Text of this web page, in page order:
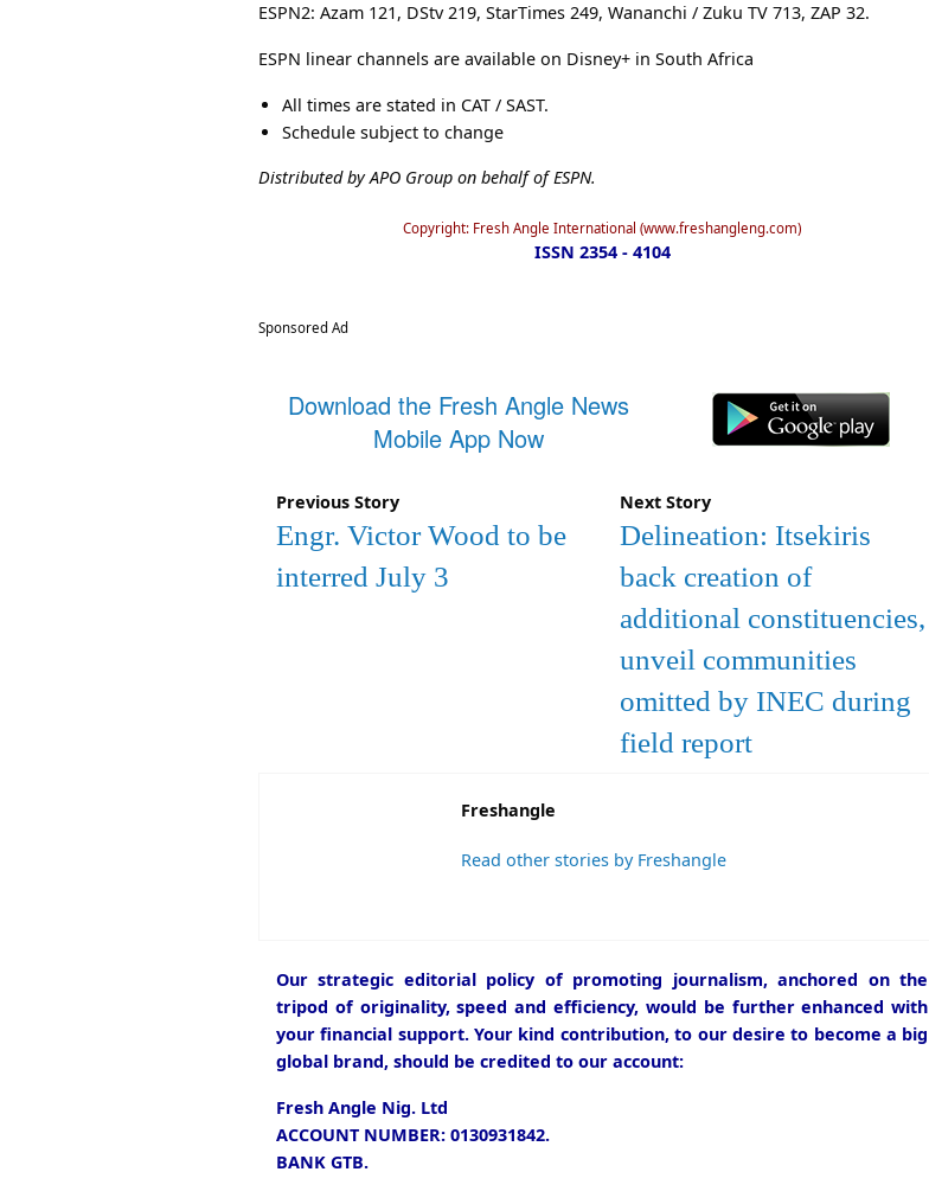
ESPN2: Azam 121, DStv 219, StarTimes 249, Wananchi / Zuku TV 713, ZAP 32.
ESPN linear channels are available on Disney+ in South Africa
All times are stated in CAT / SAST.
Schedule subject to change
Distributed by APO Group on behalf of ESPN.
Copyright: Fresh Angle International (www.freshangleng.com)
ISSN 2354 - 4104
Sponsored Ad
Download the Fresh Angle News
Mobile App Now
Previous Story
Engr. Victor Wood to be
interred July 3
Next Story
Delineation: Itsekiris
back creation of
additional constituencies,
unveil communities
omitted by INEC during
field report
Freshangle
Read other stories by Freshangle
Our strategic editorial policy of promoting journalism, anchored on the
tripod of originality, speed and efficiency, would be further enhanced with
your financial support. Your kind contribution, to our desire to become a big
global brand, should be credited to our account:
Fresh Angle Nig. Ltd
ACCOUNT NUMBER: 0130931842.
BANK GTB.